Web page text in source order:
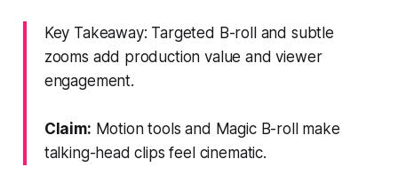
Key Takeaway: Targeted B-roll and subtle
zooms add production value and viewer
engagement.
Claim: Motion tools and Magic B-roll make
talking-head clips feel cinematic.